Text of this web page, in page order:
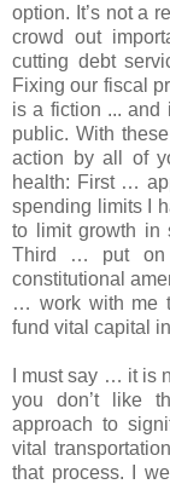
option. It’s not a
crowd out
cutting debt
Fixing our fiscal
is a fiction ... and
public. With
action by all of
health: First …
spending limits I
to limit growth in
Third … put on
constitutional
… work with me
fund vital capital
I must say … it is
you don’t like
approach to
vital
that process. I